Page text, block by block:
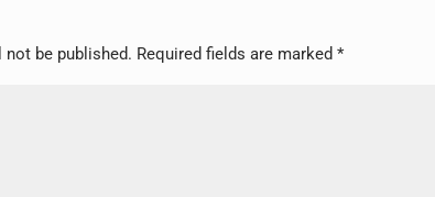
be published. Required fields are marked*